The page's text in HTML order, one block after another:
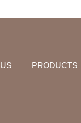
PRODUCTS